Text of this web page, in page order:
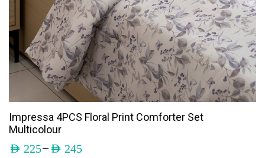
Impressa 4PCS Floral Print Comforter Set
Multicolour
AED 225– AED 245